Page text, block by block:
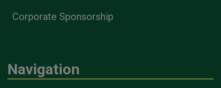
Corporate Sponsorship
Navigation